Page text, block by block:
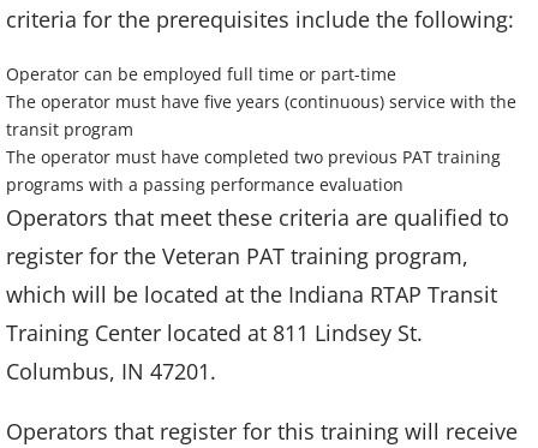
criteria for the prerequisites include the following:
Operator can be employed full time or part-time
The operator must have five years (continuous) service with the
transit program
The operator must have completed two previous PAT training
programs with a passing performance evaluation
Operators that meet these criteria are qualified to
register for the Veteran PAT training program,
which will be located at the Indiana RTAP Transit
Training Center located at 811 Lindsey St.
Columbus, IN 47201.
Operators that register for this training will receive